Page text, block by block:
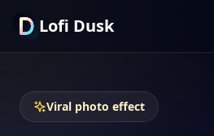
Lofi Dusk
Viral photo effect